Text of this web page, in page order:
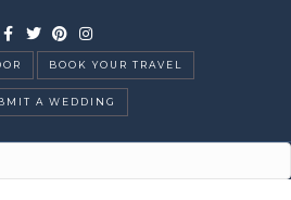
Facebook
TwitterPinterestInstagram
BOOK YOUR TRAVEL
A WEDDING